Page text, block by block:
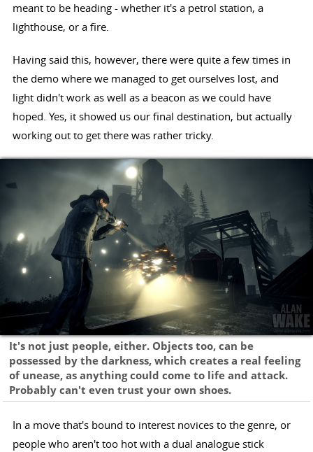
meant to be heading - whether it's a petrol station, a
lighthouse, or a fire.
Having said this, however, there were quite a few times in
the demo where we managed to get ourselves lost, and
light didn't work as well as a beacon as we could have
hoped. Yes, it showed us our final destination, but actually
working out to get there was rather tricky.
It's not just people, either. Objects too, can be
possessed by the darkness, which creates a real feeling
of unease, as anything could come to life and attack.
Probably can't even trust your own shoes.
In a move that's bound to interest novices to the genre, or
people who aren't too hot with a dual analogue stick